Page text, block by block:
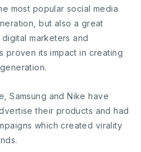
most popular social media
but also a great
marketers and
proven its impact in creating
Samsung and Nike have
their products and had
which created virality